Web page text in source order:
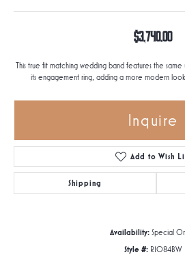
$3,740.00
This true fit matching wedding band features the same
its engagement ring, adding a more modern
Inquire
Add to Wish
Shipping
Availability: Special
Style #: R1084BW